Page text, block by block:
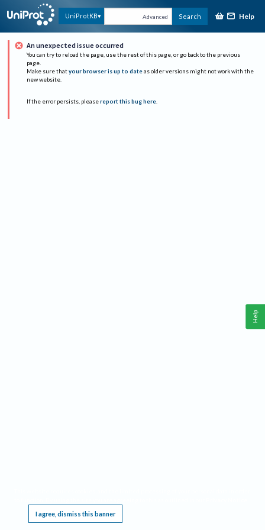
UniProtKB Advanced Search Help
An unexpected issue occurred
You can try to reload the page, use the rest of this page, or go back to the previous
page.
Make sure that your browser is up to date as older versions might not work with the
new website.
If the error persists, please report this bug here.
I agree, dismiss this banner
Help